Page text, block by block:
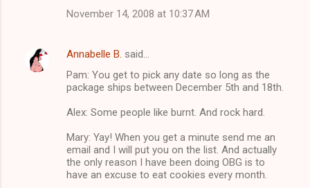
November 14, 2008 at 10:37 AM
Annabelle B. said…
Pam: You get to pick any date so long as the
package ships between December 5th and 18th.
Alex: Some people like burnt. And rock hard.
Mary: Yay! When you get a minute send me an
email and I will put you on the list. And actually
the only reason I have been doing OBG is to
have an excuse to eat cookies every month.